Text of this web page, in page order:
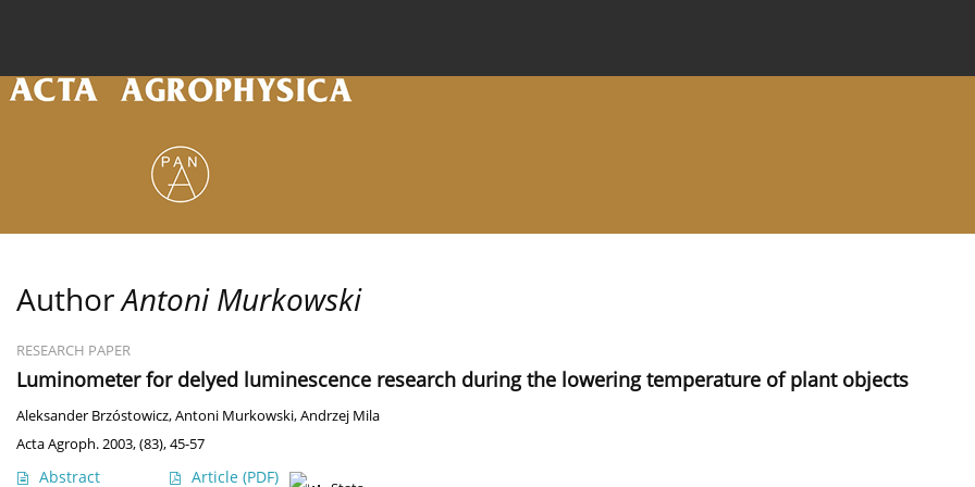
AuthorAntoni Murkowski
RESEARCH PAPER
Luminometer for delyed luminescence research during the lowering temperature of plant objects
Aleksander Brzóstowicz,Antoni Murkowski,Andrzej Mila
Acta Agroph. 2003, (83), 45-57
Abstract Article (PDF)